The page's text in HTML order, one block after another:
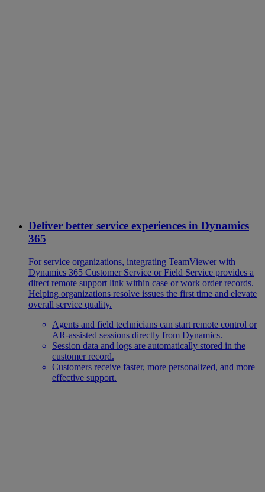
Deliver better service experiences in Dynamics
365
For service organizations, integrating TeamViewer with
Dynamics 365 Customer Service or Field Service provides a
direct remote support link within case or work order records.
Helping organizations resolve issues the first time and elevate
overall service quality.
Agents and field technicians can start remote control or
AR-assisted sessions directly from Dynamics.
Session data and logs are automatically stored in the
customer record.
Customers receive faster, more personalized, and more
effective support.